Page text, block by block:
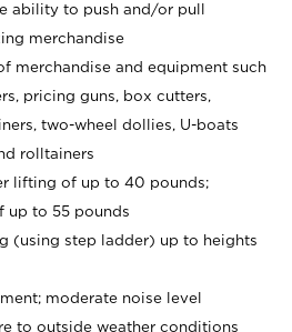
ability to push and/or pull
merchandise
merchandise and equipment such
pricing guns, box cutters,
two-wheel dollies, U-boats
rolltainers
lifting of up to 40 pounds;
up to 55 pounds
(using step ladder) up to heights
moderate noise level
to outside weather conditions